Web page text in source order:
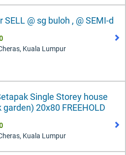
SELL @ sg buloh , @ SEMI-d
Kuala Lumpur
Single Storey house
garden) 20x80 FREEHOLD
Kuala Lumpur